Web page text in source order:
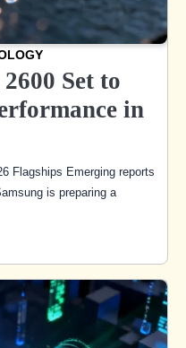
Set to
in
Flagships Emerging reports
is preparing a